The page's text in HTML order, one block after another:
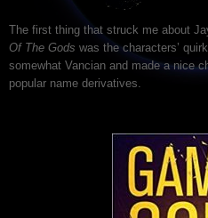
The first thing that struck me about
Of The Gods was the characters’
somewhat Vancian and made a nice
popular name derivatives.